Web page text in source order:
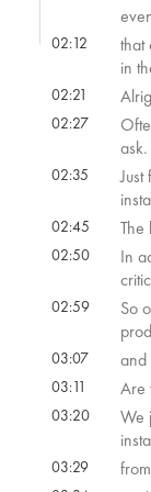
02:12
that
in
02:21
02:27
ask.
02:35
02:45 The
02:50
In
02:59
So
03:07 and
03:11 Are
03:20
We
03:29